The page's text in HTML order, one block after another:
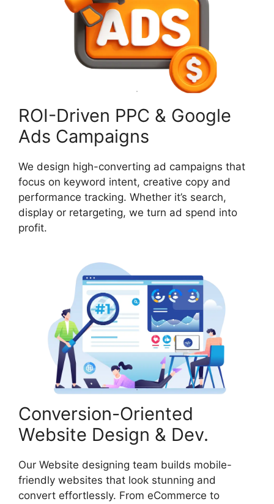
ROI-Driven PPC & Google
Ads Campaigns
We design high-converting ad campaigns that
focus on keyword intent, creative copy and
performance tracking. Whether it’s search,
display or retargeting, we turn ad spend into
profit.
Conversion-Oriented
Website Design & Dev.
Our Website designing team builds mobile-
friendly websites that look stunning and
convert effortlessly. From eCommerce to